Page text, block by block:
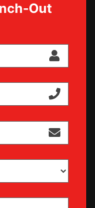
Out